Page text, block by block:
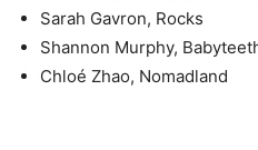
Sarah Gavron, Rocks
Shannon Murphy,
Chloé Zhao, Nomadland